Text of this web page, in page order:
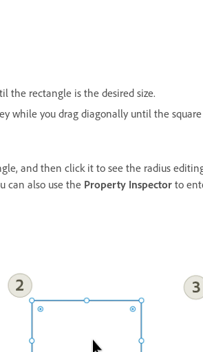
the rectangle is the desired size.
while you drag diagonally until the square
and then click it to see the radius
can also use the Property Inspector to